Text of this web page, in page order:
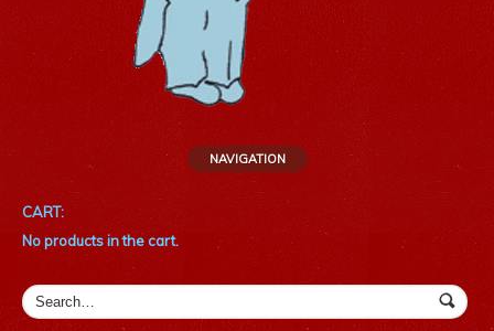
NAVIGATION
CART:
No products in the cart.